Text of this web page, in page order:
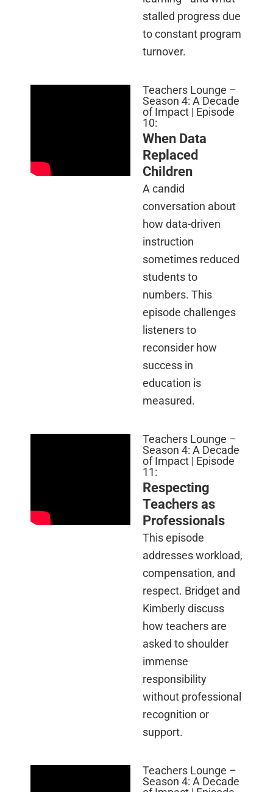
stalled progress due
to constant program
turnover.
Teachers Lounge –
Season 4: A Decade
of Impact | Episode
10:
When Data
Replaced
Children
A candid
conversation about
how data-driven
instruction
sometimes reduced
students to
numbers. This
episode challenges
listeners to
reconsider how
success in
education is
measured.
Teachers Lounge –
Season 4: A Decade
of Impact | Episode
11:
Respecting
Teachers as
Professionals
This episode
addresses workload,
compensation, and
respect. Bridget and
Kimberly discuss
how teachers are
asked to shoulder
immense
responsibility
without professional
recognition or
support.
Teachers Lounge –
Season 4: A Decade